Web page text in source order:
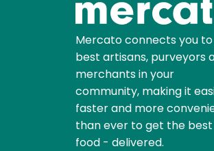
Mercato connects you
best artisans, purveyors
merchants in your
community, making it
faster and more
than ever to get the best
food - delivered.